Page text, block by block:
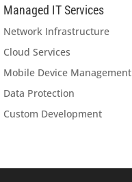
Managed IT Services
Network Infrastructure
Cloud Services
Mobile Device Management
Data Protection
Custom Development